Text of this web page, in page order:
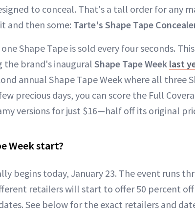
to conceal. That's a tall order for any
and then some: Tarte's Shape Tape
Shape Tape is sold every four seconds.
the brand's inaugural Shape Tape Week last
annual Shape Tape Week where all three
precious days, you can score the Full
versions for just $16—half off its original
Week start?
begins today, January 23. The event runs
retailers will start to offer 50 percent off
See below for the exact retailers and